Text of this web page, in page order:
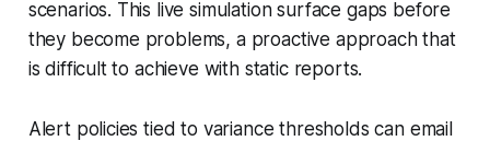
scenarios. This live simulation surface gaps before
they become problems, a proactive approach that
is difficult to achieve with static reports.
Alert policies tied to variance thresholds can email